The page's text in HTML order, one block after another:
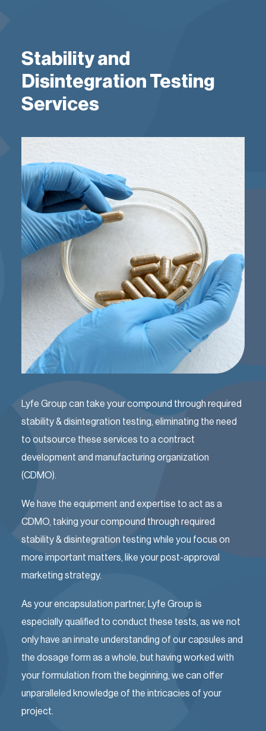
Stability and
Disintegration Testing
Services
Lyfe Group can take your compound through required
stability & disintegration testing, eliminating the need
to outsource these services to a contract
development and manufacturing organization
(CDMO).
We have the equipment and expertise to act as a
CDMO, taking your compound through required
stability & disintegration testing while you focus on
more important matters, like your post-approval
marketing strategy.
As your encapsulation partner, Lyfe Group is
especially qualified to conduct these tests, as we not
only have an innate understanding of our capsules and
the dosage form as a whole, but having worked with
your formulation from the beginning, we can offer
unparalleled knowledge of the intricacies of your
project.